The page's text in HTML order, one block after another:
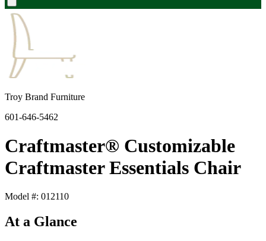
Troy Brand Furniture
601-646-5462
Craftmaster® Customizable
Craftmaster Essentials Chair
Model #: 012110
At a Glance